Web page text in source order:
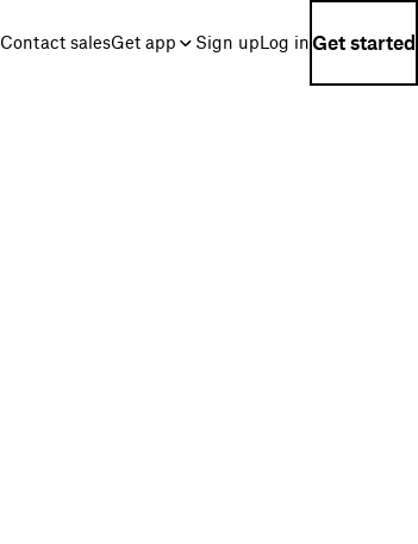
Contact salesGet app Sign upLog in Get started